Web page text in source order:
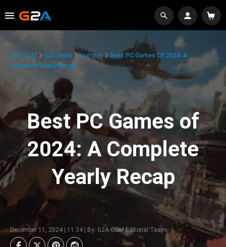
G2A.COM G2A News Features
Best PC Games Of 2024: A
Complete Yearly Recap
Best PC Games of
2024: A Complete
Yearly Recap
December 11, 2024 | 11:34 | By: G2A.COM Editorial Team